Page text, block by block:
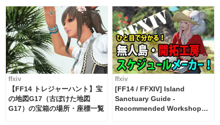
FF14]
ffxiv
【FF14 トレジャーハント】宝
の地図G17（古ぼけた地図
G17）の宝箱の場所・座標一覧
ffxiv
[FF14 / FFXIV] Island
Sanctuary Guide -
Recommended Workshop